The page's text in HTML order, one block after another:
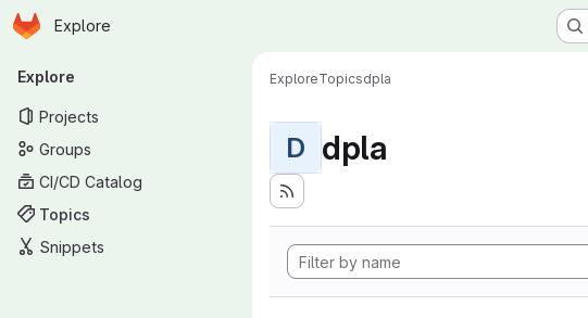
Skip to main content
Homepage
Explore
Primary navigation
Explore
Projects
Groups
CI/CD Catalog
Topics
Snippets
ExploreTopicsdpla
D dpla